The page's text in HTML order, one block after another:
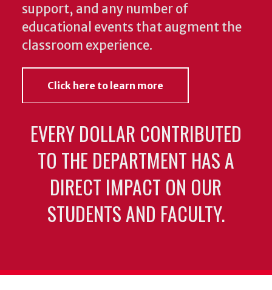
support, and any number of
educational events that augment the
classroom experience.
Click here to learn more
EVERY DOLLAR CONTRIBUTED
TO THE DEPARTMENT HAS A
DIRECT IMPACT ON OUR
STUDENTS AND FACULTY.